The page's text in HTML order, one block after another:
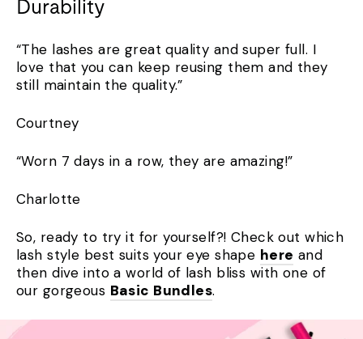
Durability
“The lashes are great quality and super full. I
love that you can keep reusing them and they
still maintain the quality.”
Courtney
“Worn 7 days in a row, they are amazing!”
Charlotte
So, ready to try it for yourself?! Check out which
lash style best suits your eye shape here and
then dive into a world of lash bliss with one of
our gorgeous Basic Bundles.